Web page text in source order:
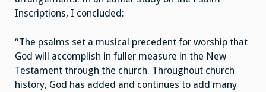
Inscriptions, I concluded:
“The psalms set a musical precedent for worship that
God will accomplish in fuller measure in the New
Testament through the church. Throughout church
history, God has added and continues to add many